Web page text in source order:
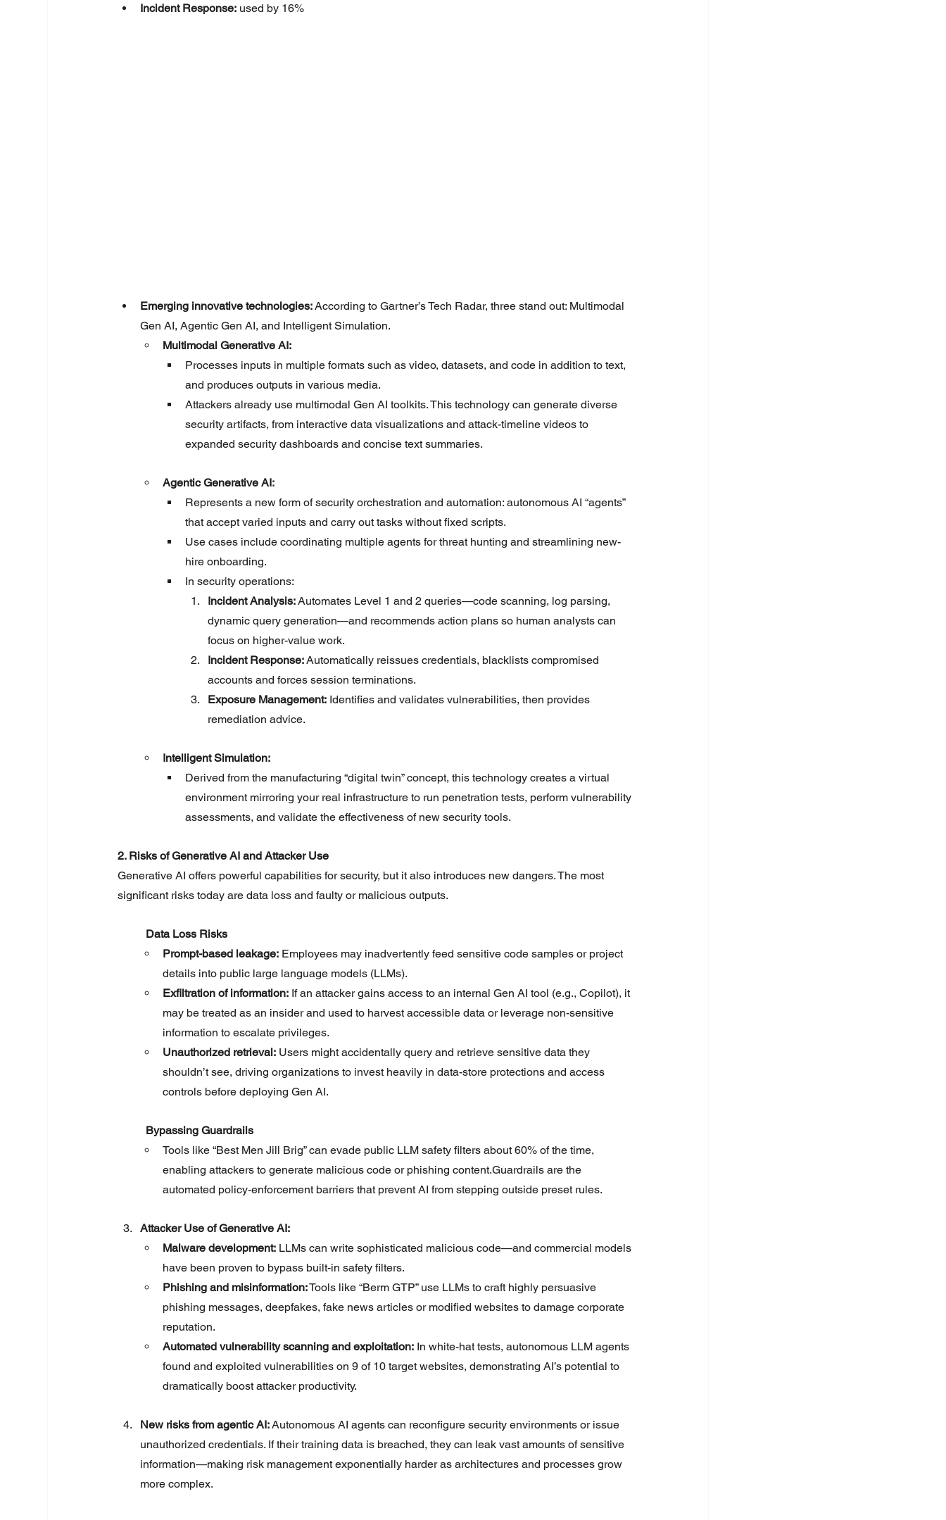
Incident Response: used by 16%
Emerging innovative technologies: According to Gartner’s Tech Radar, three stand out: Multimodal
Gen AI, Agentic Gen AI, and Intelligent Simulation.
Multimodal Generative AI:
Processes inputs in multiple formats such as video, datasets, and code in addition to text,
and produces outputs in various media.
Attackers already use multimodal Gen AI toolkits. This technology can generate diverse
security artifacts, from interactive data visualizations and attack-timeline videos to
expanded security dashboards and concise text summaries.
Agentic Generative AI:
Represents a new form of security orchestration and automation: autonomous AI “agents”
that accept varied inputs and carry out tasks without fixed scripts.
Use cases include coordinating multiple agents for threat hunting and streamlining new-
hire onboarding.
In security operations:
Incident Analysis: Automates Level 1 and 2 queries—code scanning, log parsing,
dynamic query generation—and recommends action plans so human analysts can
focus on higher-value work.
Incident Response: Automatically reissues credentials, blacklists compromised
accounts and forces session terminations.
Exposure Management: Identifies and validates vulnerabilities, then provides
remediation advice.
Intelligent Simulation:
Derived from the manufacturing “digital twin” concept, this technology creates a virtual
environment mirroring your real infrastructure to run penetration tests, perform vulnerability
assessments, and validate the effectiveness of new security tools.
2. Risks of Generative AI and Attacker Use
Generative AI offers powerful capabilities for security, but it also introduces new dangers. The most
significant risks today are data loss and faulty or malicious outputs.
	Data Loss Risks
Prompt-based leakage: Employees may inadvertently feed sensitive code samples or project
details into public large language models (LLMs).
Exfiltration of information: If an attacker gains access to an internal Gen AI tool (e.g., Copilot), it
may be treated as an insider and used to harvest accessible data or leverage non-sensitive
information to escalate privileges.
Unauthorized retrieval: Users might accidentally query and retrieve sensitive data they
shouldn’t see, driving organizations to invest heavily in data-store protections and access
controls before deploying Gen AI.
	Bypassing Guardrails
Tools like “Best Men Jill Brig” can evade public LLM safety filters about 60% of the time,
enabling attackers to generate malicious code or phishing content.Guardrails are the
automated policy-enforcement barriers that prevent AI from stepping outside preset rules.
Attacker Use of Generative AI:
Malware development: LLMs can write sophisticated malicious code—and commercial models
have been proven to bypass built-in safety filters.
Phishing and misinformation: Tools like “Berm GTP” use LLMs to craft highly persuasive
phishing messages, deepfakes, fake news articles or modified websites to damage corporate
reputation.
Automated vulnerability scanning and exploitation: In white-hat tests, autonomous LLM agents
found and exploited vulnerabilities on 9 of 10 target websites, demonstrating AI’s potential to
dramatically boost attacker productivity.
New risks from agentic AI: Autonomous AI agents can reconfigure security environments or issue
unauthorized credentials. If their training data is breached, they can leak vast amounts of sensitive
information—making risk management exponentially harder as architectures and processes grow
more complex.